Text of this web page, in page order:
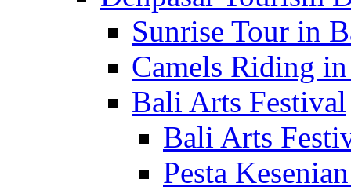
Sunrise Tour in
Camels Riding
Bali Arts Festival
Bali Arts
Pesta